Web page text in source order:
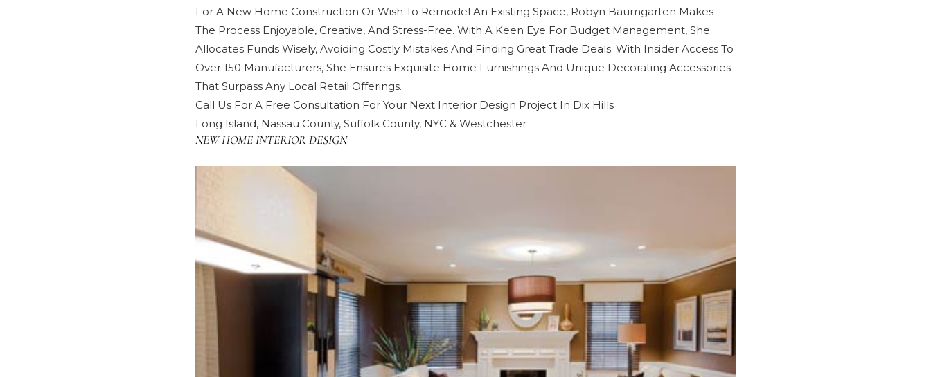
For A New Home Construction Or Wish To Remodel An Existing Space, Robyn Baumgarten Makes
The Process Enjoyable, Creative, And Stress-Free. With A Keen Eye For Budget Management, She
Allocates Funds Wisely, Avoiding Costly Mistakes And Finding Great Trade Deals. With Insider Access To
Over 150 Manufacturers, She Ensures Exquisite Home Furnishings And Unique Decorating Accessories
That Surpass Any Local Retail Offerings.
Call Us For A Free Consultation For Your Next Interior Design Project In Dix Hills
Long Island, Nassau County, Suffolk County, NYC & Westchester
NEW HOME INTERIOR DESIGN